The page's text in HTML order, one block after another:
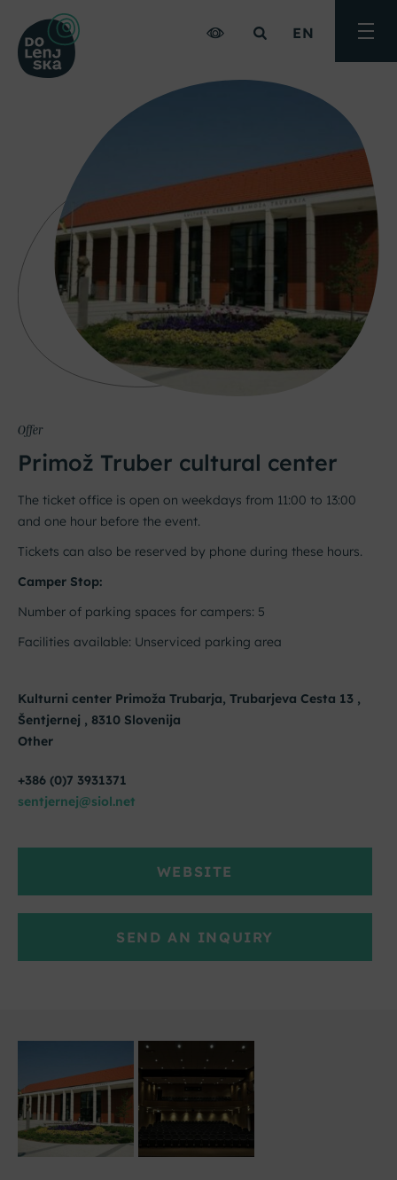
EN Toggle
Offer
Primož Truber cultural center
The ticket office is open on weekdays from 11:00 to 13:00
and one hour before the event.
Tickets can also be reserved by phone during these hours.
Camper Stop:
Number of parking spaces for campers: 5
Facilities available: Unserviced parking area
Kulturni center Primoža Trubarja, Trubarjeva Cesta 13 ,
Šentjernej , 8310 Slovenija
Other
+386 (0)7 3931371
sentjernej@siol.net
WEBSITE
SEND AN INQUIRY